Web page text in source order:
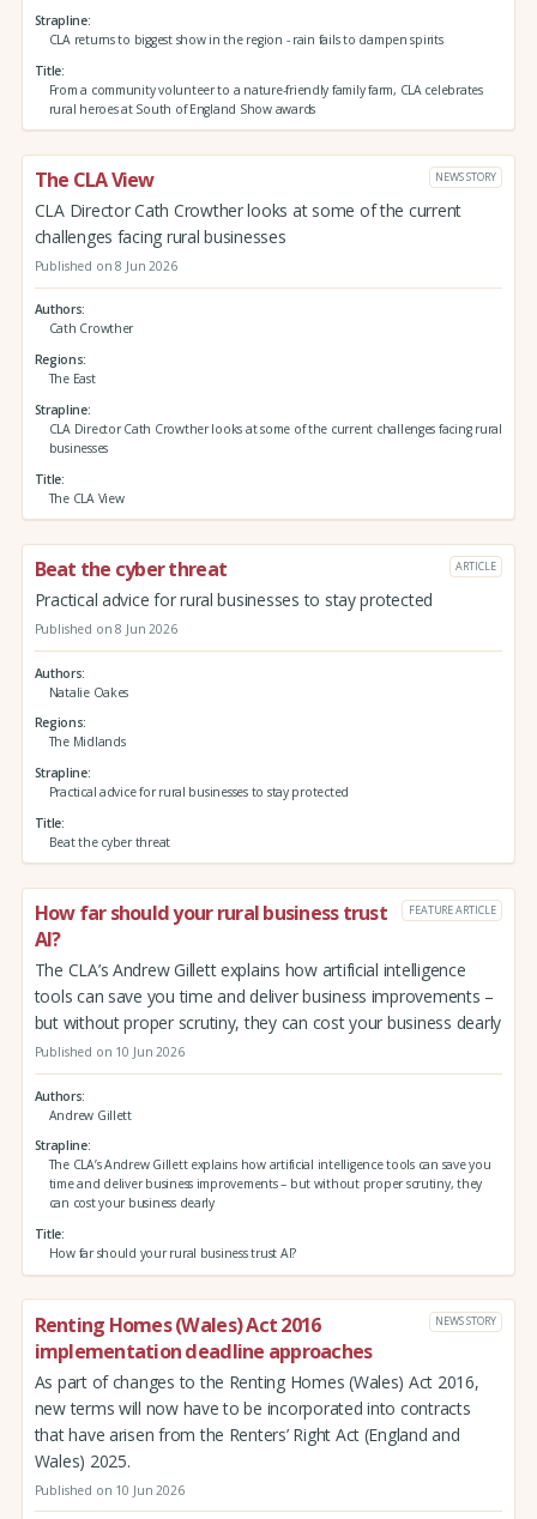
Strapline
CLA returns to biggest show in the region - rain fails to dampen spirits
Title
From a community volunteer to a nature-friendly family farm, CLA celebrates
rural heroes at South of England Show awards
The CLA View NEWS STORY
CLA Director Cath Crowther looks at some of the current
challenges facing rural businesses
Published on 8 Jun 2026
Authors
Cath Crowther
Regions
The East
Strapline
CLA Director Cath Crowther looks at some of the current challenges facing rural
businesses
Title
The CLA View
Beat the cyber threat ARTICLE
Practical advice for rural businesses to stay protected
Published on 8 Jun 2026
Authors
Natalie Oakes
Regions
The Midlands
Strapline
Practical advice for rural businesses to stay protected
Title
Beat the cyber threat
How far should your rural business trust
AI?
FEATURE ARTICLE
The CLA’s Andrew Gillett explains how artificial intelligence
tools can save you time and deliver business improvements –
but without proper scrutiny, they can cost your business dearly
Published on 10 Jun 2026
Authors
Andrew Gillett
Strapline
The CLA’s Andrew Gillett explains how artificial intelligence tools can save you
time and deliver business improvements – but without proper scrutiny, they
can cost your business dearly
Title
How far should your rural business trust AI?
Renting Homes (Wales) Act 2016
implementation deadline approaches
NEWS STORY
As part of changes to the Renting Homes (Wales) Act 2016,
new terms will now have to be incorporated into contracts
that have arisen from the Renters’ Right Act (England and
Wales) 2025.
Published on 10 Jun 2026